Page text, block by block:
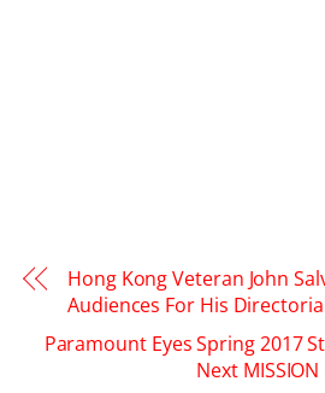
Hong Kong Veteran John
Audiences For His
Paramount Eyes Spring 2017
Next MISSION